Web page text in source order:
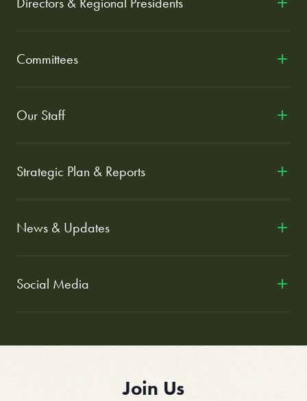
Committees
Our Staff
Strategic Plan & Reports
News & Updates
Social Media
Join Us